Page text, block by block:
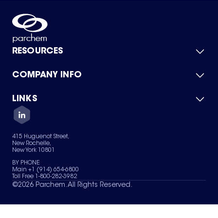
RESOURCES
Product Catalog
Green Chemicals
COMPANY INFO
About Us
Quality
Careers
Services
News & Insights
LINKS
Contact Us
Terms of Use
Sitemap
Your Privacy Choices
415 Huguenot Street,
New Rochelle,
New York 10801
BY PHONE
Main +1 (914) 654-6800
Toll Free 1-800-282-3982
©2026 Parchem. All Rights Reserved.